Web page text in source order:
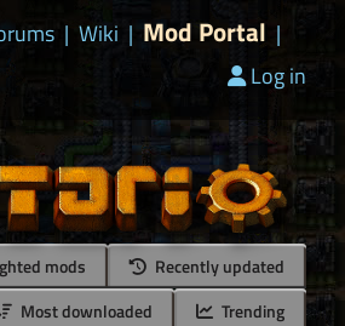
| Wiki | Mod Portal |
Log in
mods
Recently updated
Most downloaded
Trending